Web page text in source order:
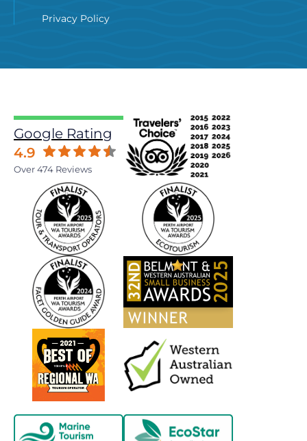
Privacy Policy
Google Rating
4.9
Over 474 Reviews